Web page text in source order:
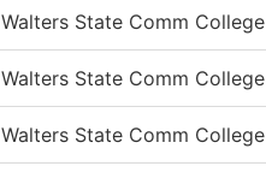
Walters State Comm College
Walters State Comm College
Walters State Comm College